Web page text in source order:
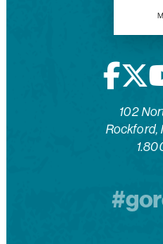
102
Rockford,